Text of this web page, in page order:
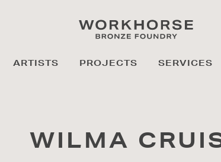
ARTISTS PROJECTS SERVICES
WILMA